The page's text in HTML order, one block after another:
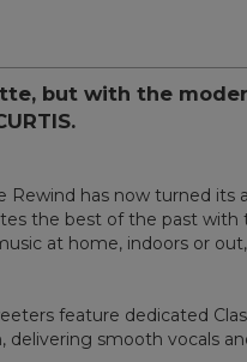
but with the
has now turned
the best of the past
at home, indoors or
feature dedicated
smooth vocals